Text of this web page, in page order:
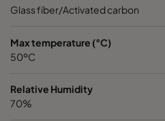
Glass fiber/Activated carbon
Max temperature (°C)
50ºC
Relative Humidity
70%